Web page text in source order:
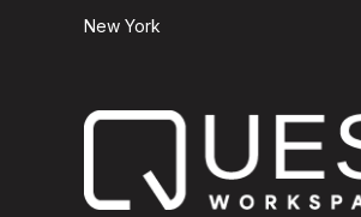
New York